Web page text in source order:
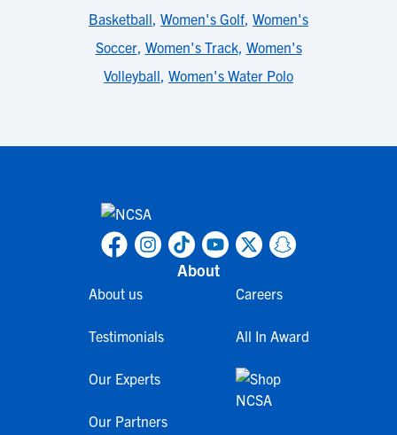
Basketball, Women's Golf, Women's
Soccer, Women's Track, Women's
Volleyball, Women's Water Polo
About
About us
Testimonials
Our Experts
Our Partners
Careers
All In Award